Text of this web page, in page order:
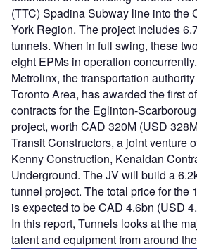
(TTC) Spadina Subway line into the
York Region. The project includes
tunnels. When in full swing, these
eight EPMs in operation concurrently.
Metrolinx, the transportation
Toronto Area, has awarded the first
contracts for the Eglinton-
project, worth CAD 320M (USD
Transit Constructors, a joint venture
Kenny Construction, Kenaidan
Underground. The JV will build a
tunnel project. The total price for the
is expected to be CAD 4.6bn (USD
In this report, Tunnels looks at the
talent and equipment from around